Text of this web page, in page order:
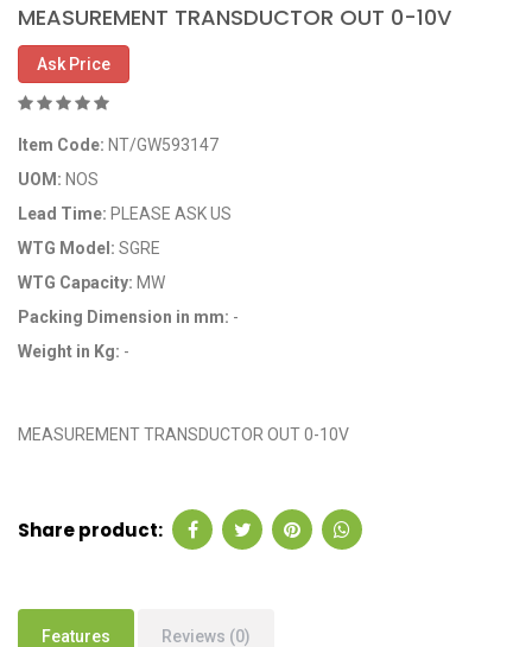
MEASUREMENT TRANSDUCTOR OUT 0-10V
Ask Price
Item Code: NT/GW593147
UOM: NOS
Lead Time: PLEASE ASK US
WTG Model: SGRE
WTG Capacity: MW
Packing Dimension in mm: -
Weight in Kg: -
MEASUREMENT TRANSDUCTOR OUT 0-10V
Share product:
Features Reviews (0)